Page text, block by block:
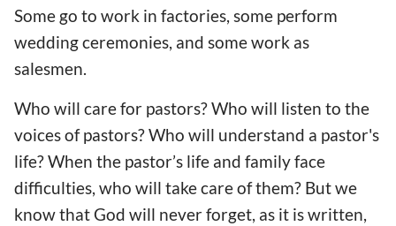
Some go to work in factories, some perform
wedding ceremonies, and some work as
salesmen.
Who will care for pastors? Who will listen to the
voices of pastors? Who will understand a pastor's
life? When the pastor’s life and family face
difficulties, who will take care of them? But we
know that God will never forget, as it is written,